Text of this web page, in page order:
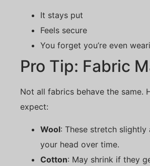
It stays put
Feels secure
You forget you’re even
Pro Tip: Fabric
Not all fabrics behave the same.
expect:
Wool: These stretch slightly
your head over time.
Cotton: May shrink if they